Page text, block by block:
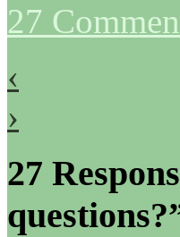
27
‹
›
27